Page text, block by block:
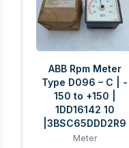
ABB Rpm Meter
Type D096 – C | -
150 to +150 |
1DD16142 10
|3BSC65DDD2R9
Meter